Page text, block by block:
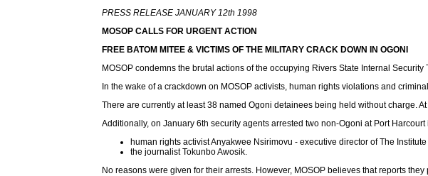
PRESS RELEASE JANUARY 12th 1998
MOSOP CALLS FOR URGENT ACTION
FREE BATOM MITEE & VICTIMS OF THE MILITARY CRACK DOWN IN OGONI
MOSOP condemns the brutal actions of the occupying Rivers State Internal
In the wake of a crackdown on MOSOP activists, human rights violations and
There are currently at least 38 named Ogoni detainees being held without charge.
Additionally, on January 6th security agents arrested two non-Ogoni at Port
human rights activist Anyakwee Nsirimovu - executive director of The
the journalist Tokunbo Awosik.
No reasons were given for their arrests. However, MOSOP believes that reports